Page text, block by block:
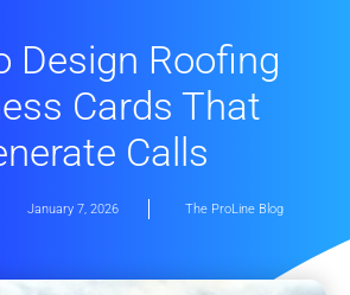
Design Roofing
Cards That
Calls
January 7, 2026 The ProLine Blog